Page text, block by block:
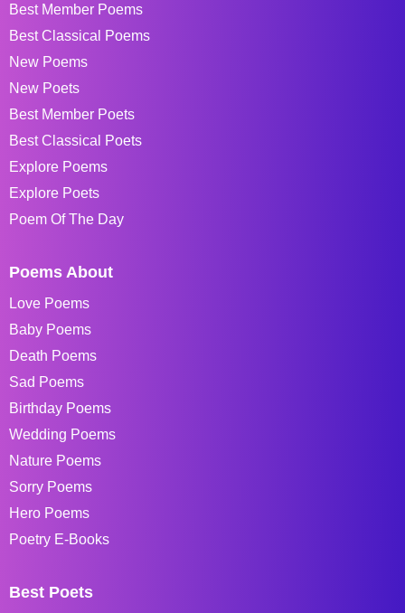
Best Member Poems
Best Classical Poems
New Poems
New Poets
Best Member Poets
Best Classical Poets
Explore Poems
Explore Poets
Poem Of The Day
Poems About
Love Poems
Baby Poems
Death Poems
Sad Poems
Birthday Poems
Wedding Poems
Nature Poems
Sorry Poems
Hero Poems
Poetry E-Books
Best Poets